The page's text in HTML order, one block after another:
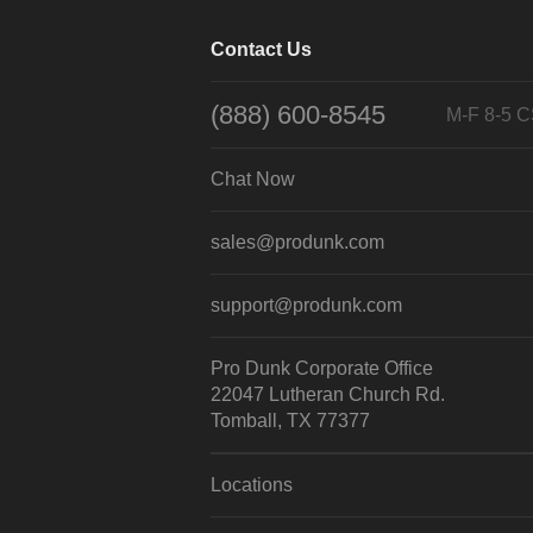
Contact Us
(888) 600-8545 M-F 8-5
Chat Now
sales@produnk.com
support@produnk.com
Pro Dunk Corporate Office
22047 Lutheran Church Rd.
Tomball, TX 77377
Locations